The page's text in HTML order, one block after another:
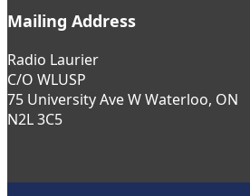
Mailing Address
Radio Laurier
C/O WLUSP
75 University Ave W Waterloo, ON
N2L 3C5